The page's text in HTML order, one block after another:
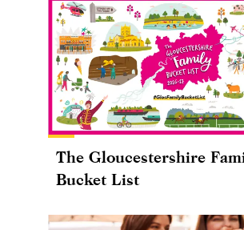
The Gloucestershire
Bucket List